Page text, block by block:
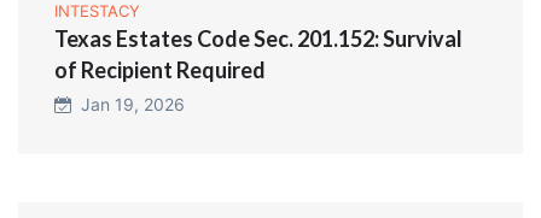
INTESTACY
Texas Estates Code Sec. 201.152: Survival
of Recipient Required
Jan 19, 2026